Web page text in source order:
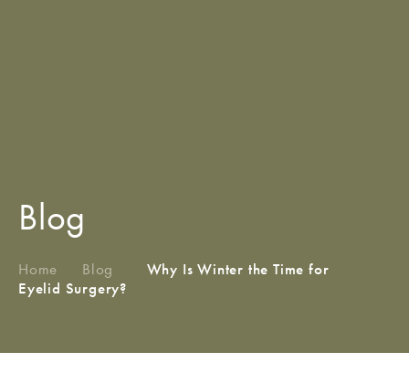
Blog
Home Blog
Why Is Winter the Time for
Eyelid Surgery?